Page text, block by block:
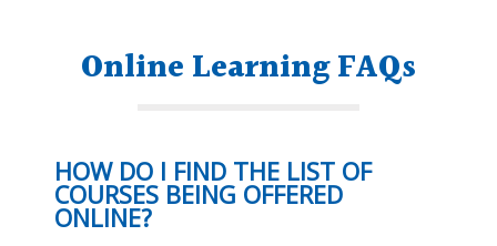
Online Learning FAQs
HOW DO I FIND THE LIST OF
COURSES BEING OFFERED
ONLINE?